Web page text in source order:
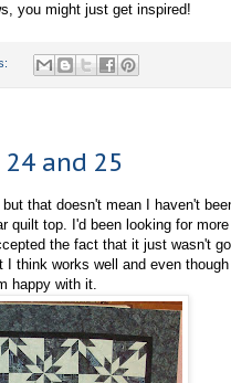
you might just get inspired!
24 and 25
that doesn't mean I haven't
quilt top. I'd been looking for
the fact that it just wasn't
think works well and even
happy with it.